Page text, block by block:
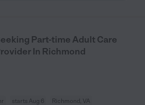
Part-time Adult Care
In Richmond
starts Aug 6 Richmond, VA